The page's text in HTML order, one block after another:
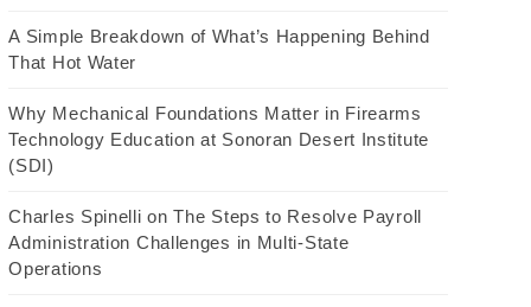
A Simple Breakdown of What’s Happening Behind
That Hot Water
Why Mechanical Foundations Matter in Firearms
Technology Education at Sonoran Desert Institute
(SDI)
Charles Spinelli on The Steps to Resolve Payroll
Administration Challenges in Multi-State
Operations